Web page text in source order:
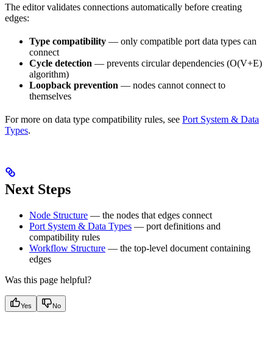
The editor validates connections automatically before creating
edges:
Type compatibility — only compatible port data types can
connect
Cycle detection — prevents circular dependencies (O(V+E)
algorithm)
Loopback prevention — nodes cannot connect to
themselves
For more on data type compatibility rules, see Port System & Data
Types.
Next Steps
Node Structure — the nodes that edges connect
Port System & Data Types — port definitions and
compatibility rules
Workflow Structure — the top-level document containing
edges
Was this page helpful?
Yes No